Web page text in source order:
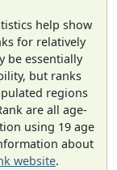
help show
for relatively
be essentially
but ranks
regions
are all age-
using 19 age
about
website.